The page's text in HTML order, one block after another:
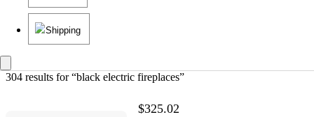
Shipping
304 results for “black electric fireplaces”
$325.02